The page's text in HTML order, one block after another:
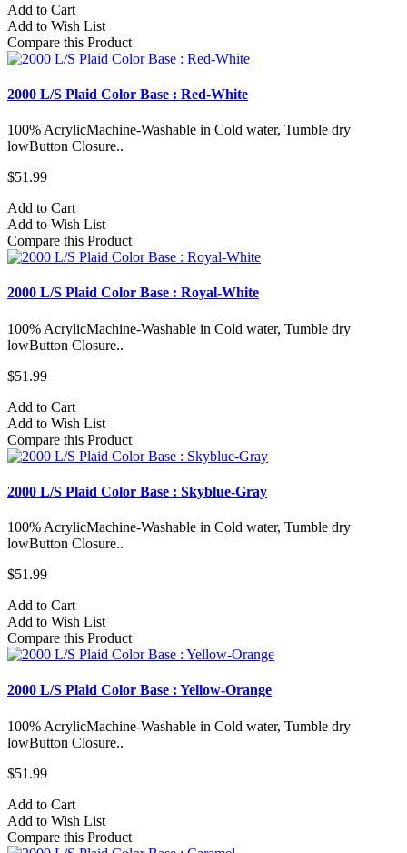
Add to Cart
Add to Wish List
Compare this Product
2000 L/S Plaid Color Base : Red-White
100% AcrylicMachine-Washable in Cold water, Tumble dry
lowButton Closure..
$51.99
Add to Cart
Add to Wish List
Compare this Product
2000 L/S Plaid Color Base : Royal-White
100% AcrylicMachine-Washable in Cold water, Tumble dry
lowButton Closure..
$51.99
Add to Cart
Add to Wish List
Compare this Product
2000 L/S Plaid Color Base : Skyblue-Gray
100% AcrylicMachine-Washable in Cold water, Tumble dry
lowButton Closure..
$51.99
Add to Cart
Add to Wish List
Compare this Product
2000 L/S Plaid Color Base : Yellow-Orange
100% AcrylicMachine-Washable in Cold water, Tumble dry
lowButton Closure..
$51.99
Add to Cart
Add to Wish List
Compare this Product